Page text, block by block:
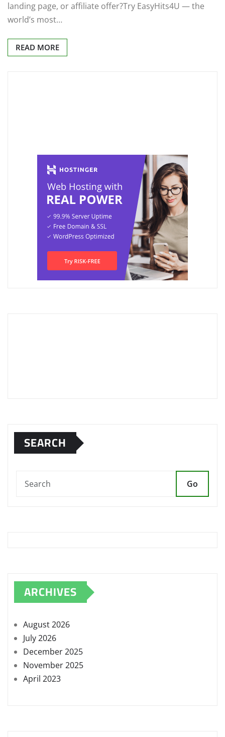
landing page, or affiliate offer?Try EasyHits4U — the
world’s most…
READ MORE
SEARCH
Go
ARCHIVES
August 2026
July 2026
December 2025
November 2025
April 2023